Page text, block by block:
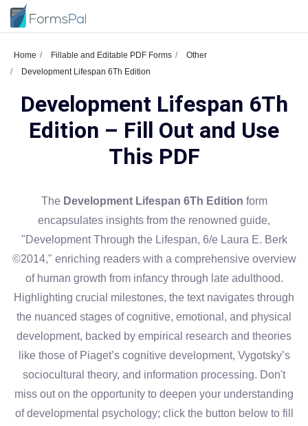
Home Fillable and Editable PDF Forms
Other
Development Lifespan 6Th Edition
Development Lifespan 6Th
Edition – Fill Out and Use
This PDF
The Development Lifespan 6Th Edition form
encapsulates insights from the renowned guide,
"Development Through the Lifespan, 6/e Laura E. Berk
©2014," enriching readers with a comprehensive overview
of human growth from infancy through late adulthood.
Highlighting crucial milestones, the text navigates through
the nuanced stages of cognitive, emotional, and physical
development, backed by empirical research and theories
like those of Piaget’s cognitive development, Vygotsky’s
sociocultural theory, and information processing. Don't
miss out on the opportunity to deepen your understanding
of developmental psychology; click the button below to fill